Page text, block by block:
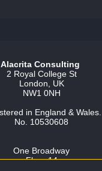
Alacrita Consulting
2 Royal College St
London, UK
NW1 0NH
in England & Wales.
No. 10530608
One Broadway
Floor 14